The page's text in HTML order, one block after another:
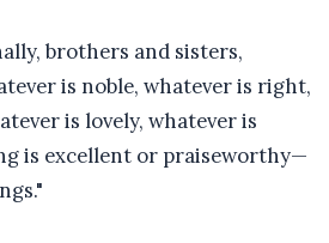
brothers and sisters,
is noble, whatever is right,
is lovely, whatever is
is excellent or praiseworthy—